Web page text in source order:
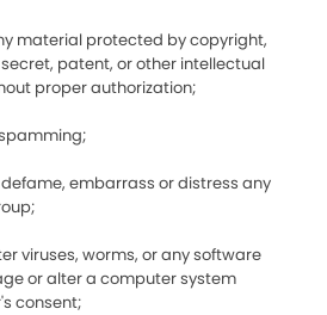
material protected by copyright,
patent, or other intellectual
proper authorization;
embarrass or distress any
viruses, worms, or any software
or alter a computer system
consent;